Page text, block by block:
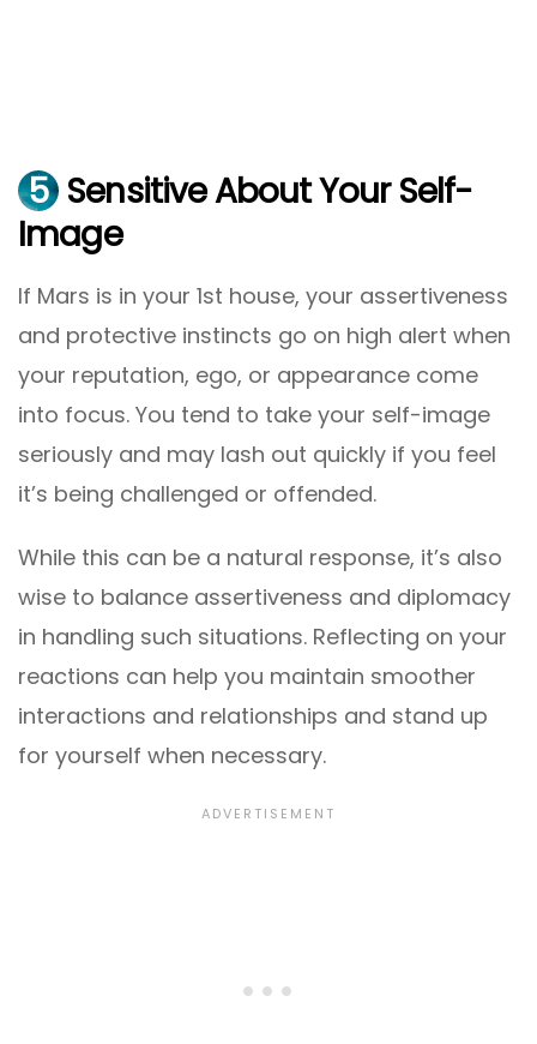
5 Sensitive About Your Self-
Image
If Mars is in your 1st house, your assertiveness
and protective instincts go on high alert when
your reputation, ego, or appearance come
into focus. You tend to take your self-image
seriously and may lash out quickly if you feel
it’s being challenged or offended.
While this can be a natural response, it’s also
wise to balance assertiveness and diplomacy
in handling such situations. Reflecting on your
reactions can help you maintain smoother
interactions and relationships and stand up
for yourself when necessary.